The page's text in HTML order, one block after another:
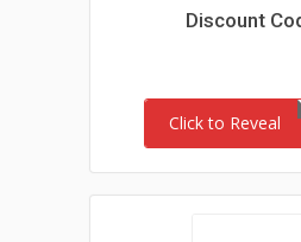
Discount
Click to Reveal